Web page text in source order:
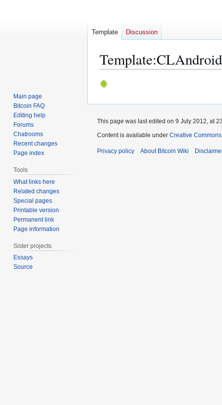
Template:CLAndroid
Jump
navigation
Jump
search
Template Discussion
Main page
Bitcoin FAQ
Editing help
Forums
Chatrooms
Recent changes
Page index
Tools
What links here
Related changes
Special pages
Printable version
Permanent link
Page information
Sister projects
Essays
Source
This page was last edited on 9 July 2012, at
Content is available under Creative
Privacy policy About Bitcoin Wiki